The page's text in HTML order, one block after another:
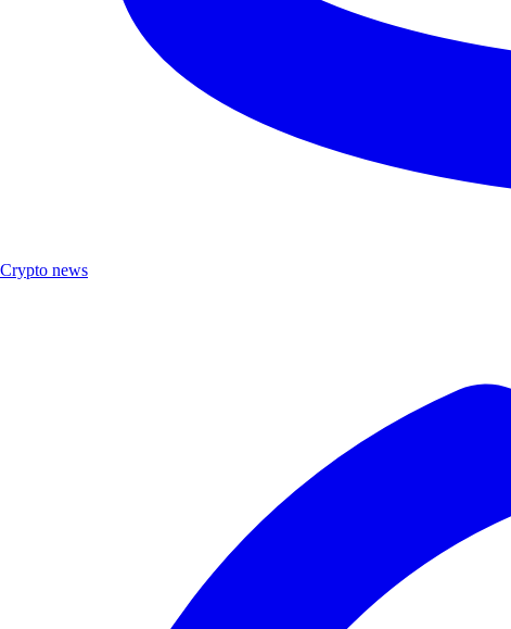
Crypto news